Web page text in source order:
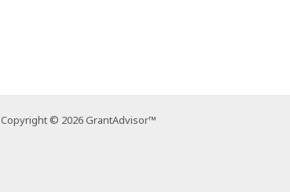
Copyright © 2026 GrantAdvisor™